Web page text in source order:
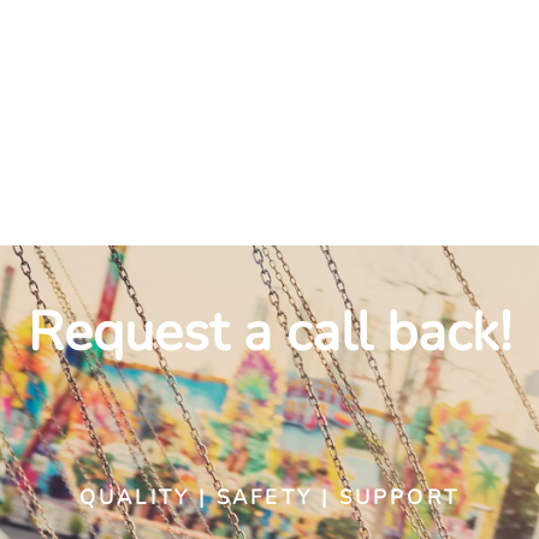
Request a call back!
QUALITY | SAFETY | SUPPORT